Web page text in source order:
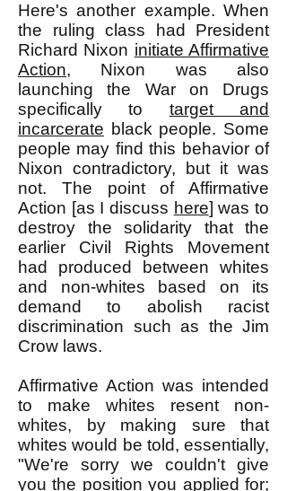
Here's another example. When
the ruling class had President
Richard Nixon initiate Affirmative
Action, Nixon was also
launching the War on Drugs
specifically to target and
incarcerate black people. Some
people may find this behavior of
Nixon contradictory, but it was
not. The point of Affirmative
Action [as I discuss here] was to
destroy the solidarity that the
earlier Civil Rights Movement
had produced between whites
and non-whites based on its
demand to abolish racist
discrimination such as the Jim
Crow laws.
Affirmative Action was intended
to make whites resent non-
whites, by making sure that
whites would be told, essentially,
"We're sorry we couldn't give
you the position you applied for;